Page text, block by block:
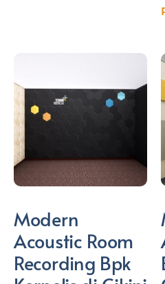
Modern
Acoustic Room
Recording Bpk